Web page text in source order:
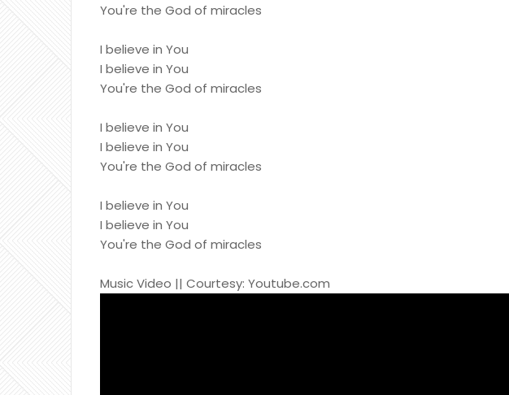
You're the God of miracles
I believe in You
I believe in You
You're the God of miracles
I believe in You
I believe in You
You're the God of miracles
I believe in You
I believe in You
You're the God of miracles
Music Video || Courtesy: Youtube.com